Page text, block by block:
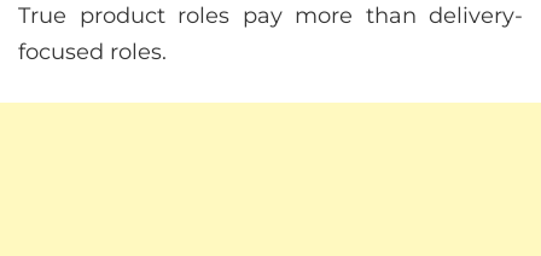
True product roles pay more than delivery-
focused roles.